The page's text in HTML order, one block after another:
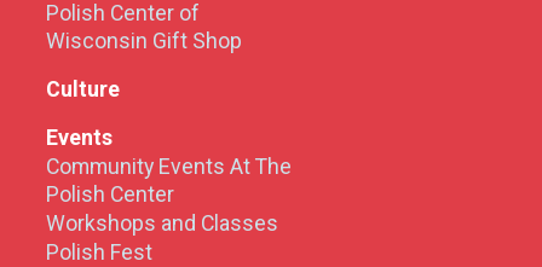
Polish Center of
Wisconsin Gift Shop
Culture
Events
Community Events At The
Polish Center
Workshops and Classes
Polish Fest